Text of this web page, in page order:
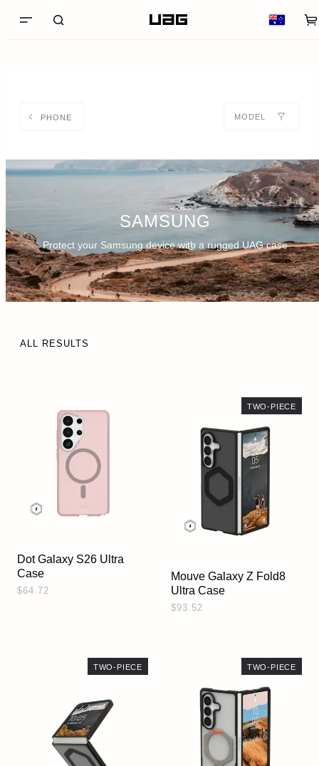
PHONE MODEL
SAMSUNG
Protect your Samsung device with a rugged UAG case
ALL RESULTS
Dot Galaxy S26 Ultra
Case
$64.72
TWO-PIECE
Mouve Galaxy Z Fold8
Ultra Case
$93.52
TWO-PIECE TWO-PIECE